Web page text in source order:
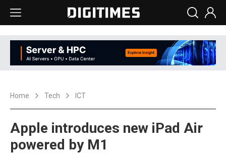
Home Tech ICT
Apple introduces new iPad Air
powered by M1